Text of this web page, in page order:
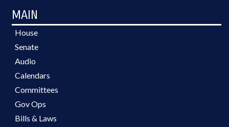
MAIN
House
Senate
Audio
Calendars
Committees
Gov Ops
Bills & Laws